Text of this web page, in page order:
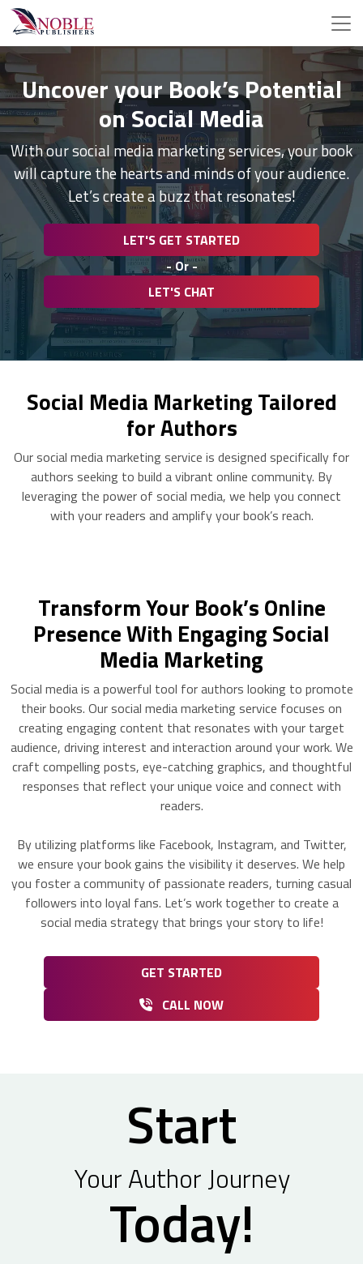
Uncover your Book’s Potential
on Social Media
With our social media marketing services, your book
will capture the hearts and minds of your audience.
Let’s create a buzz that resonates!
LET'S GET STARTED
- Or -
LET'S CHAT
Social Media Marketing Tailored
for Authors
Our social media marketing service is designed specifically for
authors seeking to build a vibrant online community. By
leveraging the power of social media, we help you connect
with your readers and amplify your book’s reach.
Transform Your Book’s Online
Presence With Engaging Social
Media Marketing
Social media is a powerful tool for authors looking to promote
their books. Our social media marketing service focuses on
creating engaging content that resonates with your target
audience, driving interest and interaction around your work. We
craft compelling posts, eye-catching graphics, and thoughtful
responses that reflect your unique voice and connect with
readers.
By utilizing platforms like Facebook, Instagram, and Twitter,
we ensure your book gains the visibility it deserves. We help
you foster a community of passionate readers, turning casual
followers into loyal fans. Let’s work together to create a
social media strategy that brings your story to life!
GET STARTED
CALL NOW
Start
Your Author Journey
Today!